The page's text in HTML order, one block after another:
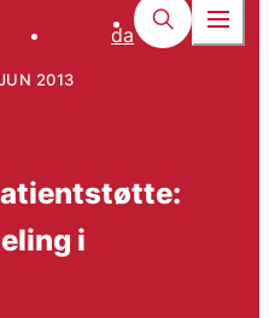
da
2013
i